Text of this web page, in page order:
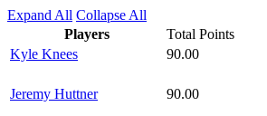
Expand All Collapse All
Players
Total Points
Kyle Knees
90.00
Jeremy Huttner 90.00